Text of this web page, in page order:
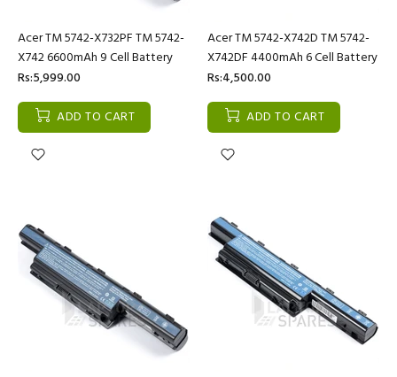
Acer TM 5742-X732PF TM 5742-
X742 6600mAh 9 Cell Battery
Rs:5,999.00
ADD TO CART
Acer TM 5742-X742D TM 5742-
X742DF 4400mAh 6 Cell Battery
Rs:4,500.00
ADD TO CART